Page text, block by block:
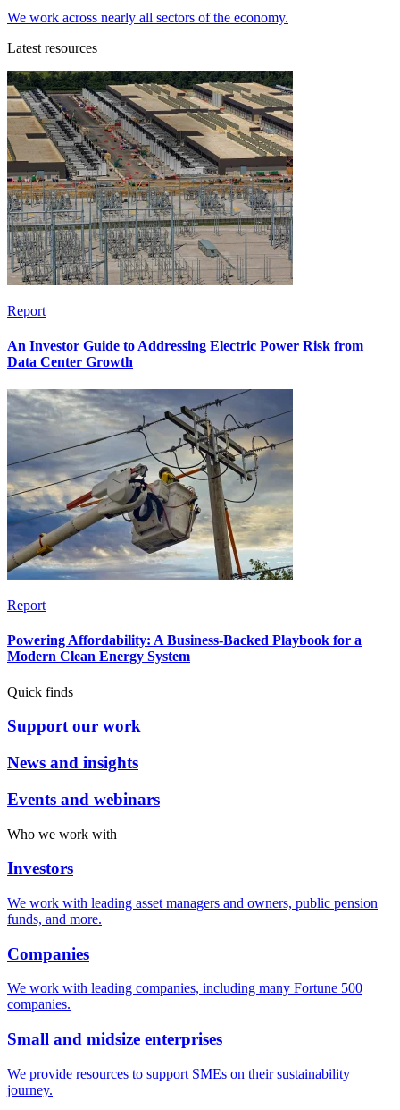
We work across nearly all sectors of the economy.
Latest resources
Report
An Investor Guide to Addressing Electric Power Risk from
Data Center Growth
Report
Powering Affordability: A Business-Backed Playbook for a
Modern Clean Energy System
Quick finds
Support our work
News and insights
Events and webinars
Who we work with
Investors
We work with leading asset managers and owners, public pension
funds, and more.
Companies
We work with leading companies, including many Fortune 500
companies.
Small and midsize enterprises
We provide resources to support SMEs on their sustainability
journey.